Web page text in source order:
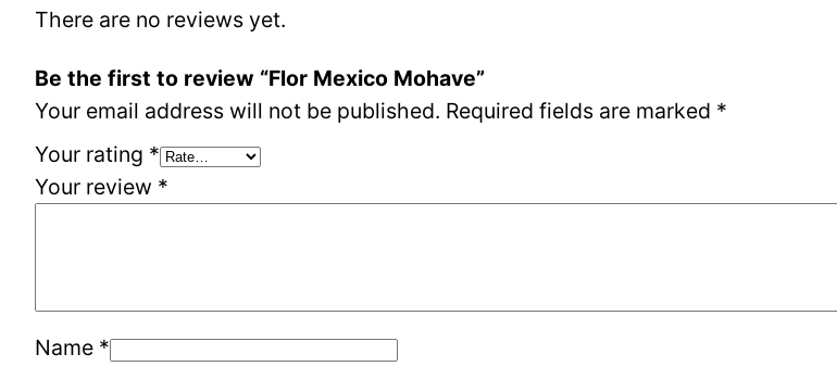
There are no reviews yet.
Be the first to review “Flor Mexico Mohave”
Your email address will not be published. Required fields are marked *
Your rating *
Your review *
Name *